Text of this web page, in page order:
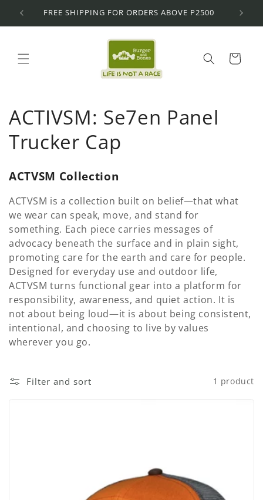
Skip to
content
FREE SHIPPING FOR ORDERS ABOVE P2500
Cart
C
o
l
l
e
c
t
i
o
n
ACTIVSM: Se7en Panel
Trucker Cap
ACTVSM Collection
ACTVSM is a collection built on belief—that what
we wear can speak, move, and stand for
something. Each piece carries messages of
advocacy beneath the surface and in plain sight,
promoting care for the earth and care for people.
Designed for everyday use and outdoor life,
ACTVSM turns functional gear into a platform for
responsibility, awareness, and quiet action. It is
not about being loud—it is about being consistent,
intentional, and choosing to live by values
wherever you go.
Filter and sort 1 product